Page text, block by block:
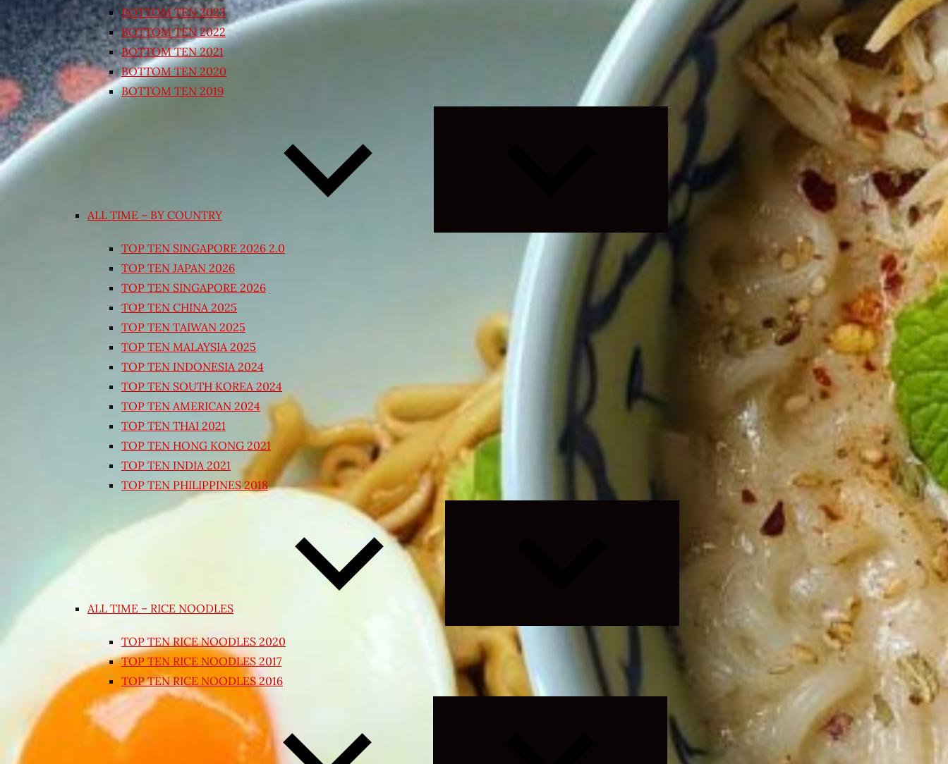
BOTTOM TEN 2023
BOTTOM TEN 2022
BOTTOM TEN 2021
BOTTOM TEN 2020
BOTTOM TEN 2019
ALL TIME – BY COUNTRY
Expand
menu
TOP TEN SINGAPORE 2026 2.0
TOP TEN JAPAN 2026
TOP TEN SINGAPORE 2026
TOP TEN CHINA 2025
TOP TEN TAIWAN 2025
TOP TEN MALAYSIA 2025
TOP TEN INDONESIA 2024
TOP TEN SOUTH KOREA 2024
TOP TEN AMERICAN 2024
TOP TEN THAI 2021
TOP TEN HONG KONG 2021
TOP TEN INDIA 2021
TOP TEN PHILIPPINES 2018
ALL TIME – RICE NOODLES
TOP TEN RICE NOODLES 2020
TOP TEN RICE NOODLES 2017
TOP TEN RICE NOODLES 2016
Expand
child
menu